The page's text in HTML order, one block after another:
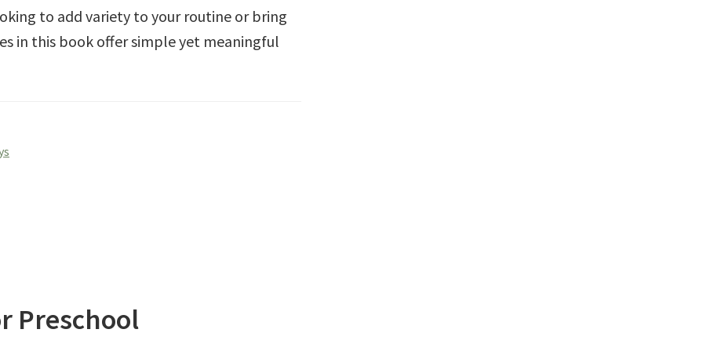
to add variety to your routine or bring
in this book offer simple yet meaningful
Preschool